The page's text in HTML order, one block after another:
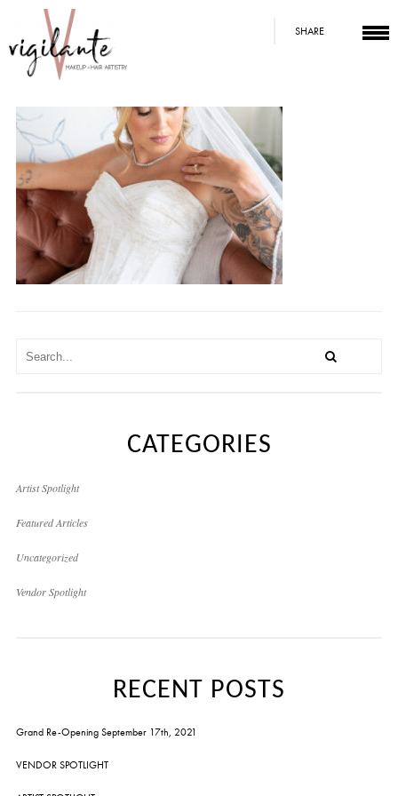
SHARE
CATEGORIES
Artist Spotlight
Featured Articles
Uncategorized
Vendor Spotlight
RECENT POSTS
Grand Re-Opening September 17th, 2021
VENDOR SPOTLIGHT